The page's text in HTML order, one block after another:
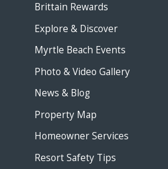
Brittain Rewards
Explore & Discover
Myrtle Beach Events
Photo & Video Gallery
News & Blog
Property Map
Homeowner Services
Resort Safety Tips